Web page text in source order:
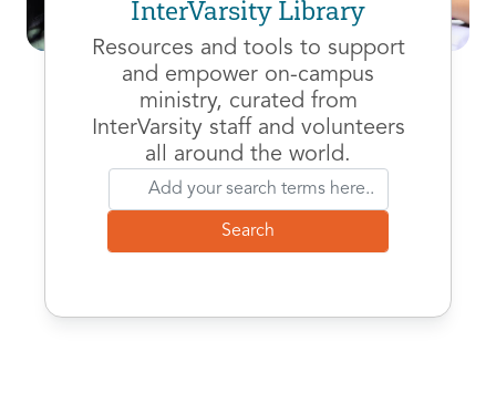
InterVarsity Library
Resources and tools to support
and empower on-campus
ministry, curated from
InterVarsity staff and volunteers
all around the world.